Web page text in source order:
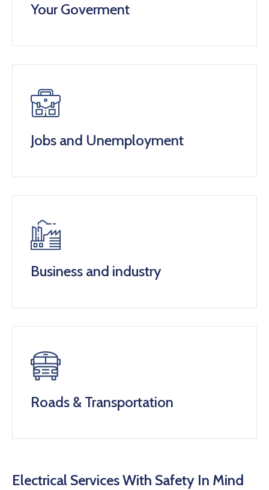
Your Goverment
Jobs and Unemployment
Business and industry
Roads & Transportation
Electrical Services With Safety In Mind